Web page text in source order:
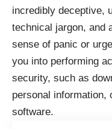
incredibly deceptive,
technical jargon, and
sense of panic or
you into performing
security, such as
personal information,
software.